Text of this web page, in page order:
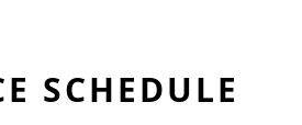
SCHEDULE